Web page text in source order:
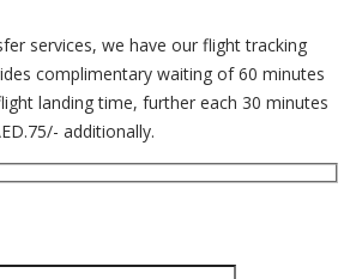
services, we have our flight tracking
complimentary waiting of 60 minutes
landing time, further each 30 minutes
additionally.